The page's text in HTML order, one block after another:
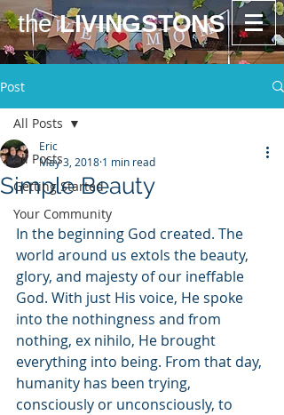
theLIVINGSTONS
Post
All Posts
Getting Started
Your Community
All Posts
Simple Beauty
Eric
May 3, 2018 1 min read
In the beginning God created. The
world around us extols the beauty,
glory, and majesty of our ineffable
God. With just His voice, He spoke
into the nothingness and from
nothing, ex nihilo, He brought
everything into being. From that day,
humanity has been trying,
consciously or unconsciously, to